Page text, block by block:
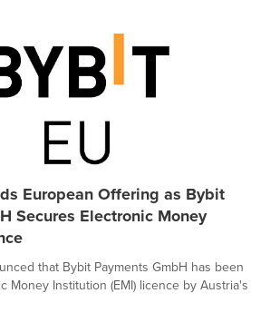
European Offering as Bybit
Secures Electronic Money
that Bybit Payments GmbH has been
Money Institution (EMI) licence by Austria's